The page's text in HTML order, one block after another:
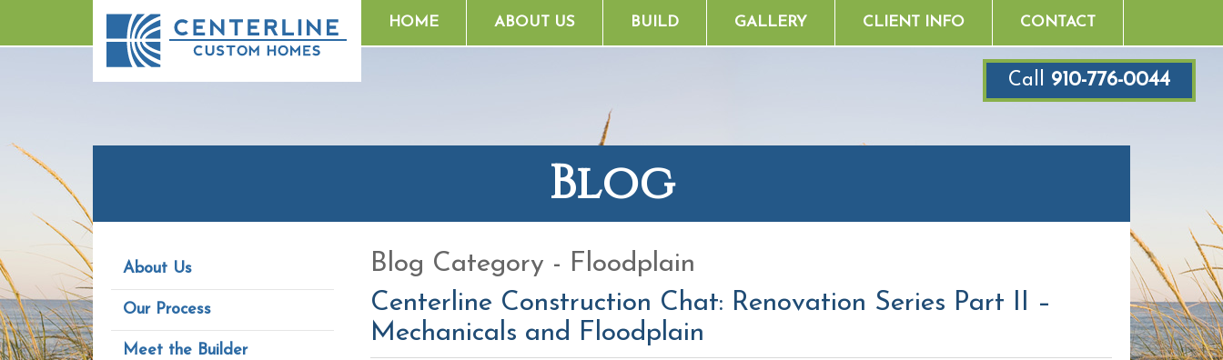
HOME ABOUT US BUILD GALLERY CLIENT INFO CONTACT
Call 910-776-0044
Blog
About Us
Our Process
Meet the Builder
Blog Category - Floodplain
Centerline Construction Chat: Renovation Series Part II –
Mechanicals and Floodplain